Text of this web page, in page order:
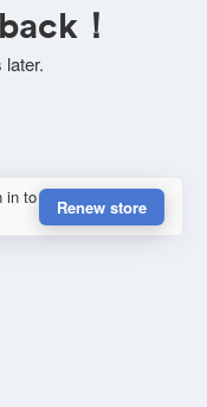
！
in to
Renew store